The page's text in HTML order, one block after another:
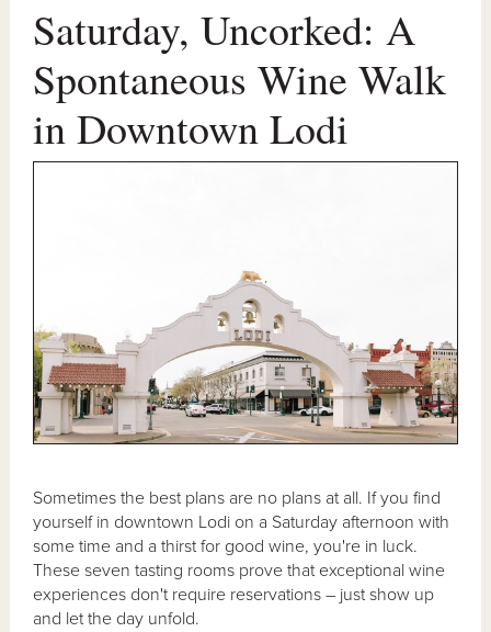
Saturday, Uncorked: A
Spontaneous Wine Walk
in Downtown Lodi
Sometimes the best plans are no plans at all. If you find
yourself in downtown Lodi on a Saturday afternoon with
some time and a thirst for good wine, you're in luck.
These seven tasting rooms prove that exceptional wine
experiences don't require reservations – just show up
and let the day unfold.